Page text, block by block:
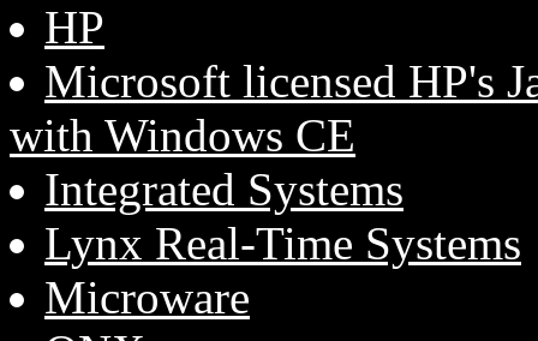
HP
Microsoft licensed HP's
with Windows CE
Integrated Systems
Lynx Real-Time Systems
Microware